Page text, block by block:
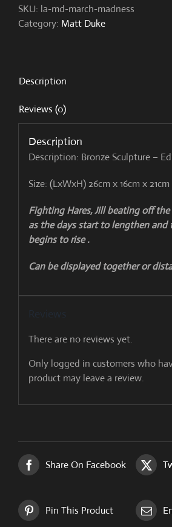
SKU: la-md-march-madness
Category: Matt Duke
Description
Reviews (0)
Description
Description: Bronze Sculpture –
Size: (LxWxH) 26cm x 16cm x 21cm
Fighting Hares, Jill beating off the
as the days start to lengthen and
begins to rise .
Can be displayed together or
There are no reviews yet.
Only logged in customers who
product may leave a review.
Share On Facebook
Pin This Product